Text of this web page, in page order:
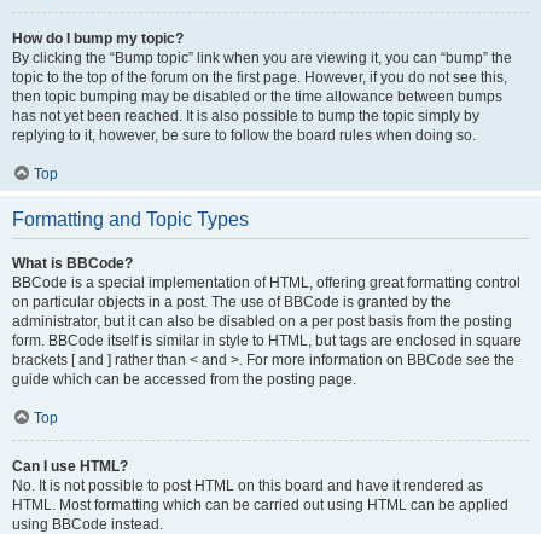
How do I bump my topic?
By clicking the “Bump topic” link when you are viewing it, you can “bump” the
topic to the top of the forum on the first page. However, if you do not see this,
then topic bumping may be disabled or the time allowance between bumps
has not yet been reached. It is also possible to bump the topic simply by
replying to it, however, be sure to follow the board rules when doing so.
Top
Formatting and Topic Types
What is BBCode?
BBCode is a special implementation of HTML, offering great formatting control
on particular objects in a post. The use of BBCode is granted by the
administrator, but it can also be disabled on a per post basis from the posting
form. BBCode itself is similar in style to HTML, but tags are enclosed in square
brackets [ and ] rather than < and >. For more information on BBCode see the
guide which can be accessed from the posting page.
Top
Can I use HTML?
No. It is not possible to post HTML on this board and have it rendered as
HTML. Most formatting which can be carried out using HTML can be applied
using BBCode instead.